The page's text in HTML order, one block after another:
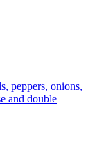
peppers, onions,
and double